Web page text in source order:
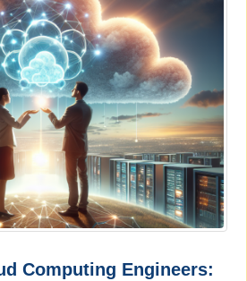
Computing Engineers: